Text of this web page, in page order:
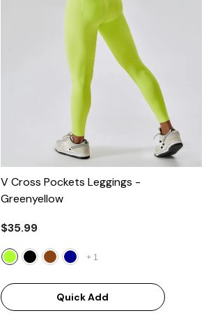
V Cross Pockets Leggings -
Greenyellow
$35.99
+ 1
Quick Add